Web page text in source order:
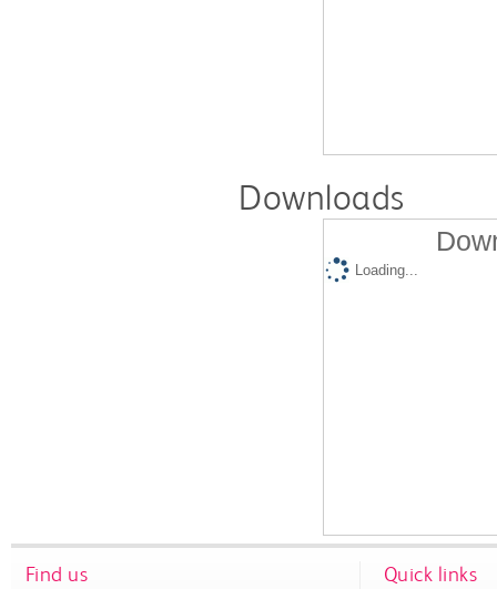
Downloads
Loading...
Find us Quick links